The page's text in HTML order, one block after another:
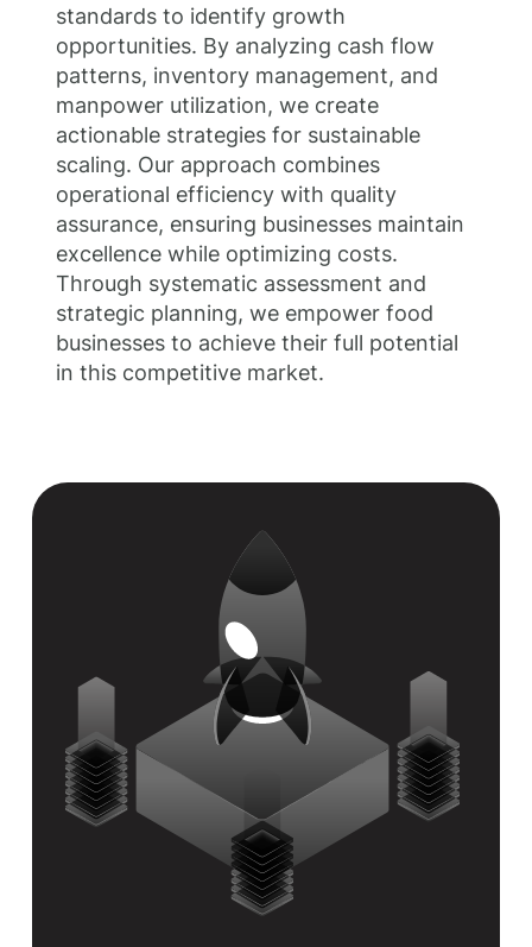
standards to identify growth
opportunities. By analyzing cash flow
patterns, inventory management, and
manpower utilization, we create
actionable strategies for sustainable
scaling. Our approach combines
operational efficiency with quality
assurance, ensuring businesses maintain
excellence while optimizing costs.
Through systematic assessment and
strategic planning, we empower food
businesses to achieve their full potential
in this competitive market.